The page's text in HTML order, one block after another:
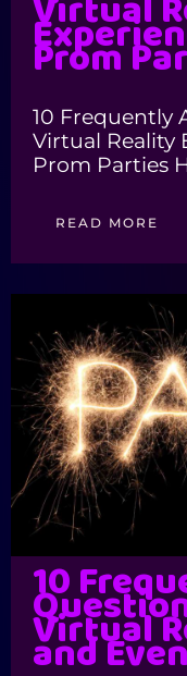
Virtual
Prom
10 Frequently
Virtual Reality
Prom Parties
READ MORE
10
Virtual
and